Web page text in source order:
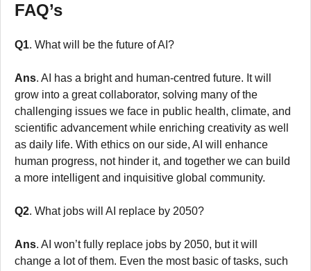
FAQ’s
Q1. What will be the future of AI?
Ans. AI has a bright and human-centred future. It will
grow into a great collaborator, solving many of the
challenging issues we face in public health, climate, and
scientific advancement while enriching creativity as well
as daily life. With ethics on our side, AI will enhance
human progress, not hinder it, and together we can build
a more intelligent and inquisitive global community.
Q2. What jobs will AI replace by 2050?
Ans. AI won’t fully replace jobs by 2050, but it will
change a lot of them. Even the most basic of tasks, such